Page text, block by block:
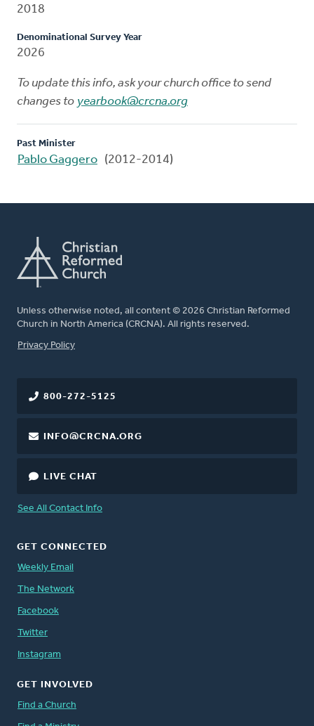
2018
Denominational Survey Year
2026
To update this info, ask your church office to send
changes to yearbook@crcna.org
Past Minister
Pablo Gaggero (2012-2014)
Unless otherwise noted, all content © 2026 Christian Reformed
Church in North America (CRCNA). All rights reserved.
FOOTER
Privacy Policy
800-272-5125
INFO@CRCNA.ORG
LIVE CHAT
See All Contact Info
GET CONNECTED
Weekly Email
The Network
Facebook
Twitter
Instagram
GET INVOLVED
Find a Church